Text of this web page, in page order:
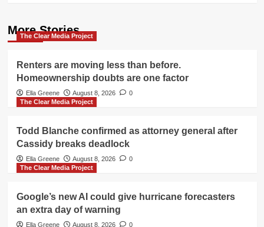
More Stories
The Clear Media Project
Renters are moving less than before.
Homeownership doubts are one factor
Ella Greene August 8, 2026
0
The Clear Media Project
Todd Blanche confirmed as attorney general after
Cassidy breaks deadlock
Ella Greene August 8, 2026
0
The Clear Media Project
Google’s new AI could give hurricane forecasters
an extra day of warning
Ella Greene August 8, 2026 0